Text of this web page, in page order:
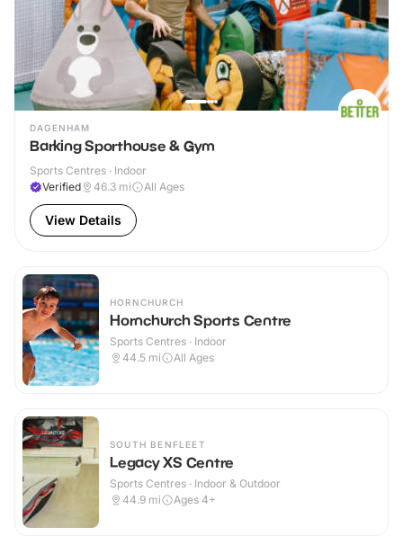
DAGENHAM
Barking Sporthouse & Gym
Sports Centres · Indoor
Verified
46.3 mi All Ages
View Details
HORNCHURCH
Hornchurch Sports Centre
Sports Centres · Indoor
44.5 mi All Ages
SOUTH BENFLEET
Legacy XS Centre
Sports Centres · Indoor & Outdoor
44.9 mi Ages 4+